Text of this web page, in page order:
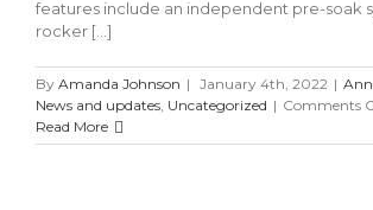
features include an independent pre-soak
rocker [...]
By Amanda Johnson | January 4th, 2022 |
News and updates, Uncategorized | Comments
Read More